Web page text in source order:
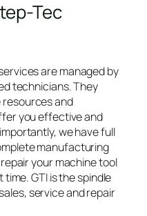
Tec
are managed by
technicians. They
and
you effective and
we have full
manufacturing
your machine tool
GTI is the spindle
service and repair